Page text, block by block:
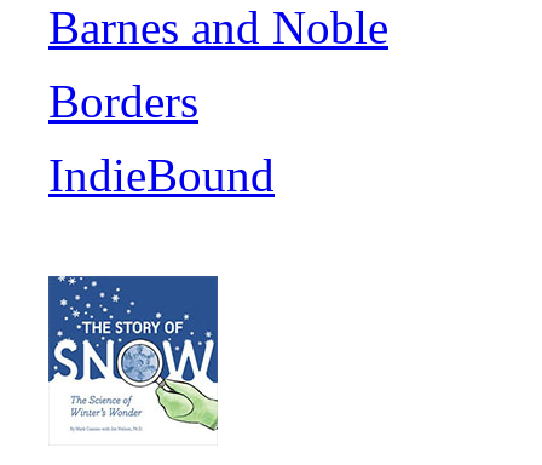
Barnes and Noble
Borders
IndieBound